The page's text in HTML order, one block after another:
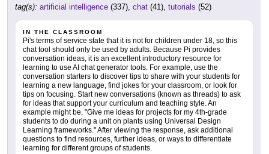
tag(s): artificial intelligence (337), chat (41), tutorials (52)
IN THE CLASSROOM
Pi's terms of service state that it is not for children under 18, so this
chat tool should only be used by adults. Because Pi provides
conversation ideas, it is an excellent introductory resource for
learning to use AI chat generator tools. For example, use the
conversation starters to discover tips to share with your students for
learning a new language, find jokes for your classroom, or look for
tips on focusing. Start new conversations (known as threads) to ask
for ideas that support your curriculum and teaching style. An
example might be, "Give me ideas for projects for my 4th-grade
students to do during a unit on plants using Universal Design
Learning frameworks." After viewing the response, ask additional
questions to find resources, further ideas, or ways to differentiate
learning for different groups of students.